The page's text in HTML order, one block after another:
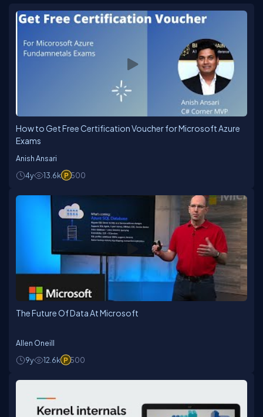
How to Get Free Certification Voucher for Microsoft Azure
Exams
Anish Ansari
4y
13.6k 500
The Future Of Data At Microsoft
Allen Oneill
9y
12.6k 500